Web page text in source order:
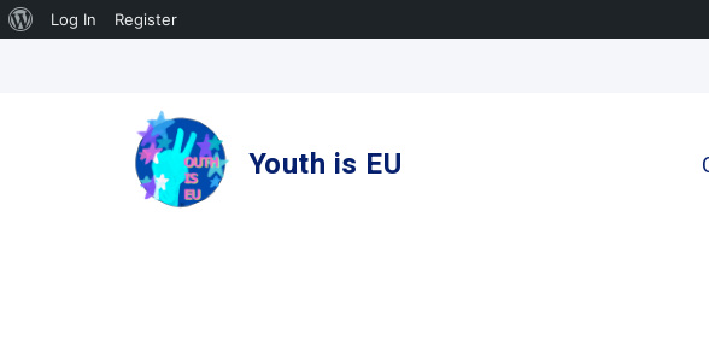
About
Log In Register
Youth is EU